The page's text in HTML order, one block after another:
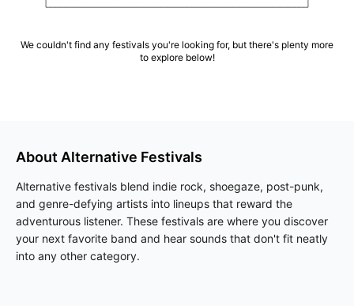
We couldn't find any festivals you're looking for, but there's plenty more
to explore below!
About Alternative Festivals
Alternative festivals blend indie rock, shoegaze, post-punk,
and genre-defying artists into lineups that reward the
adventurous listener. These festivals are where you discover
your next favorite band and hear sounds that don't fit neatly
into any other category.